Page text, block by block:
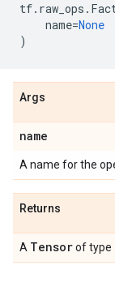
tf. raw_ops .
name=None
)
Args
name
A name for the
Returns
A Tensorof type